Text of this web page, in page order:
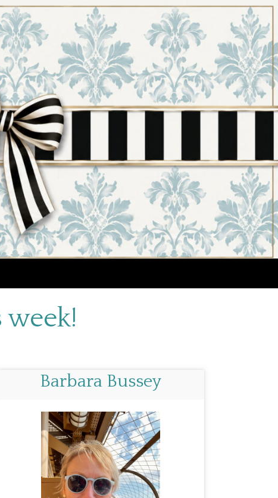
week!
Barbara Bussey